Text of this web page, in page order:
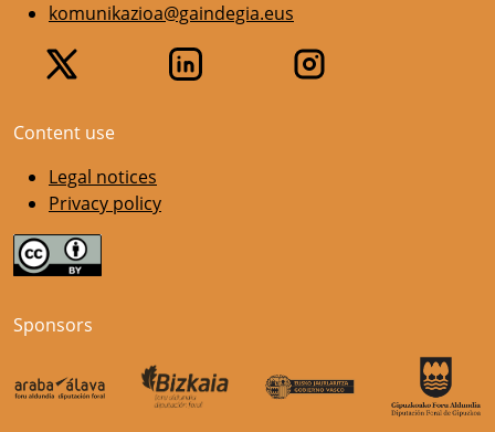
komunikazioa@gaindegia.eus
Content use
Legal notices
Privacy policy
Sponsors